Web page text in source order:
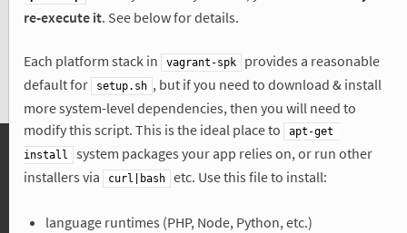
re-execute it. See below for details.
Each platform stack in vagrant-spk
provides a reasonable
default for
setup.sh , but if you need to download & install
more system-level dependencies, then you will need to
modify this script. This is the ideal place to
apt-get
install
system packages your app relies on, or run other
installers via
curl|bash etc. Use this file to install:
language runtimes (PHP, Node, Python, etc.)